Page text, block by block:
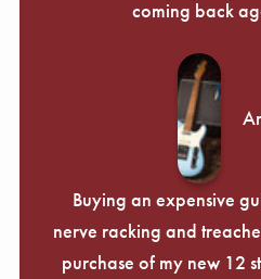
coming back
Buying an expensive
nerve racking and
purchase of my new 12